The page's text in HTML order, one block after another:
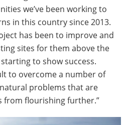
we’ve been working to
in this country since 2013.
has been to improve and
sites for them above the
to show success.
to overcome a number of
problems that are
from flourishing further.”